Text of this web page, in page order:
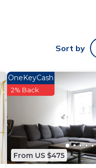
Sort by
From US $475
OneKeyCash
2% Back